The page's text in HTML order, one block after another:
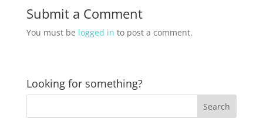
Submit a Comment
You must be logged in to post a comment.
Looking for something?